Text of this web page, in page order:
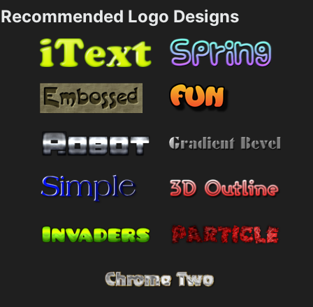
Recommended Logo Designs